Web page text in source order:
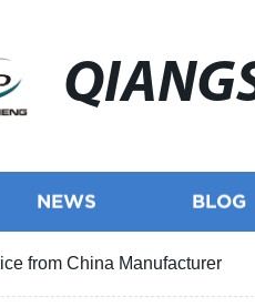
NEWS BLOG
from China Manufacturer